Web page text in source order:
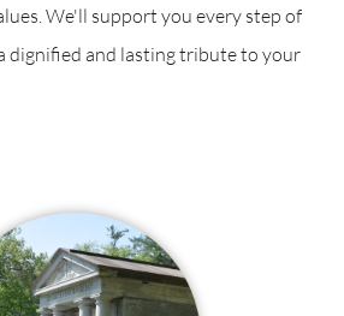
We'll support you every step of
dignified and lasting tribute to your